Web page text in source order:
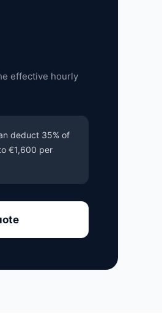
effective hourly
deduct 35% of
€1,600 per